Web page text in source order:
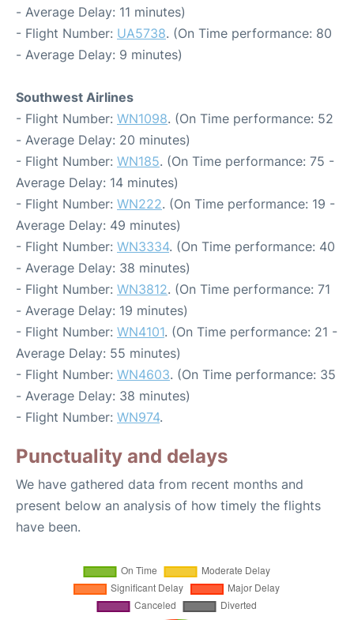
- Average Delay: 11 minutes)
- Flight Number: UA5738. (On Time performance: 80
- Average Delay: 9 minutes)
Southwest Airlines
- Flight Number: WN1098. (On Time performance: 52
- Average Delay: 20 minutes)
- Flight Number: WN185. (On Time performance: 75 -
Average Delay: 14 minutes)
- Flight Number: WN222. (On Time performance: 19 -
Average Delay: 49 minutes)
- Flight Number: WN3334. (On Time performance: 40
- Average Delay: 38 minutes)
- Flight Number: WN3812. (On Time performance: 71
- Average Delay: 19 minutes)
- Flight Number: WN4101. (On Time performance: 21 -
Average Delay: 55 minutes)
- Flight Number: WN4603. (On Time performance: 35
- Average Delay: 38 minutes)
- Flight Number: WN974.
Punctuality and delays
We have gathered data from recent months and
present below an analysis of how timely the flights
have been.